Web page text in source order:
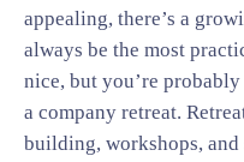
appealing, there’s a
always be the most
nice, but you’re
a company retreat.
building, workshops,